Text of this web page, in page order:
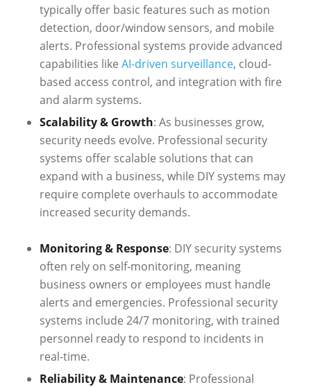
typically offer basic features such as motion
detection, door/window sensors, and mobile
alerts. Professional systems provide advanced
capabilities like AI-driven surveillance, cloud-
based access control, and integration with fire
and alarm systems.
Scalability & Growth: As businesses grow,
security needs evolve. Professional security
systems offer scalable solutions that can
expand with a business, while DIY systems may
require complete overhauls to accommodate
increased security demands.
Monitoring & Response: DIY security systems
often rely on self-monitoring, meaning
business owners or employees must handle
alerts and emergencies. Professional security
systems include 24/7 monitoring, with trained
personnel ready to respond to incidents in
real-time.
Reliability & Maintenance: Professional